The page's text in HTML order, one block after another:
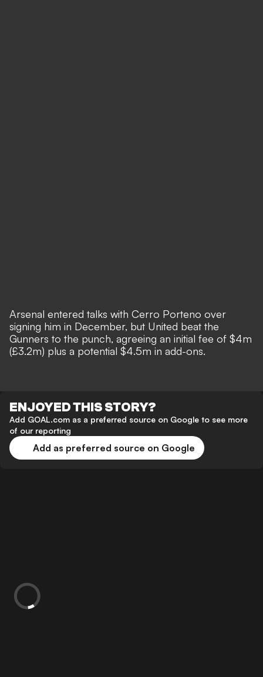
Arsenal entered talks with Cerro Porteno over
signing him in December, but United beat the
Gunners to the punch, agreeing an initial fee of $4m
(£3.2m) plus a potential $4.5m in add-ons.
ENJOYED THIS STORY?
Add GOAL.com as a preferred source on Google to see more
of our reporting
Add as preferred source on Google